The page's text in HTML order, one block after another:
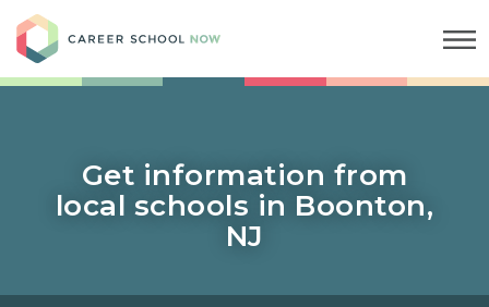
Get information from
local schools in Boonton,
NJ